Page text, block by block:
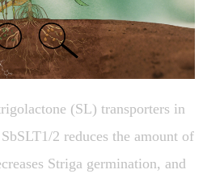
(SL) transporters in
2 reduces the amount of
Striga germination, and